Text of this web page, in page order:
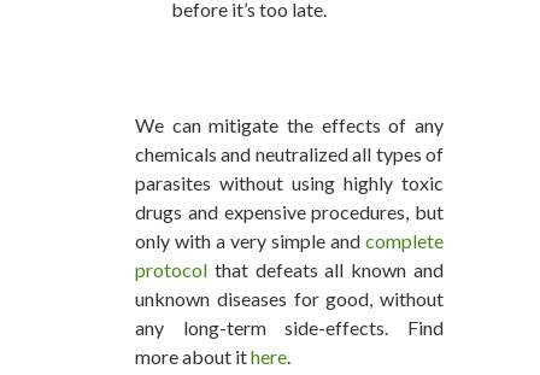
before it’s too late.
We can mitigate the effects of any
chemicals and neutralized all types of
parasites without using highly toxic
drugs and expensive procedures, but
only with a very simple and complete
protocol that defeats all known and
unknown diseases for good, without
any long-term side-effects. Find
more about ithere.